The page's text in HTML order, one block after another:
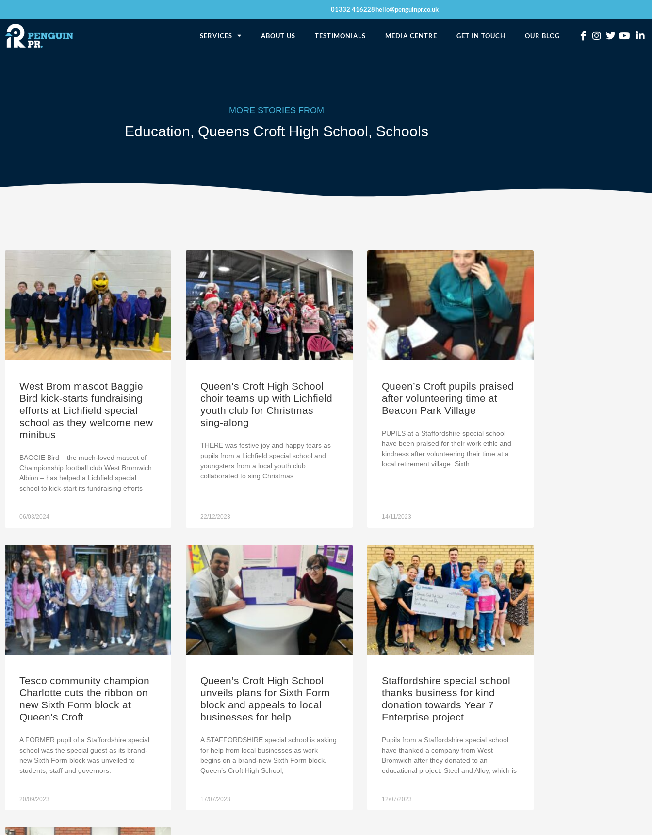
01332 416228hello@penguinpr.co.uk
SERVICES ABOUT US TESTIMONIALS MEDIA CENTRE GET IN TOUCH OUR BLOG
MORE STORIES FROM
Education, Queens Croft High School , Schools
West Brom mascot Baggie
Bird kick-starts fundraising
efforts at Lichfield special
school as they welcome new
minibus
BAGGIE Bird – the much-loved mascot of
Championship football club West Bromwich
Albion – has helped a Lichfield special
school to kick-start its fundraising efforts
06/03/2024
Queen’s Croft High School
choir teams up with Lichfield
youth club for Christmas
sing-along
THERE was festive joy and happy tears as
pupils from a Lichfield special school and
youngsters from a local youth club
collaborated to sing Christmas
22/12/2023
Queen’s Croft pupils praised
after volunteering time at
Beacon Park Village
PUPILS at a Staffordshire special school
have been praised for their work ethic and
kindness after volunteering their time at a
local retirement village. Sixth
14/11/2023
Tesco community champion
Charlotte cuts the ribbon on
new Sixth Form block at
Queen’s Croft
A FORMER pupil of a Staffordshire special
school was the special guest as its brand-
new Sixth Form block was unveiled to
students, staff and governors.
20/09/2023
Queen’s Croft High School
unveils plans for Sixth Form
block and appeals to local
businesses for help
A STAFFORDSHIRE special school is asking
for help from local businesses as work
begins on a brand-new Sixth Form block.
Queen’s Croft High School,
17/07/2023
Staffordshire special school
thanks business for kind
donation towards Year 7
Enterprise project
Pupils from a Staffordshire special school
have thanked a company from West
Bromwich after they donated to an
educational project. Steel and Alloy, which is
12/07/2023